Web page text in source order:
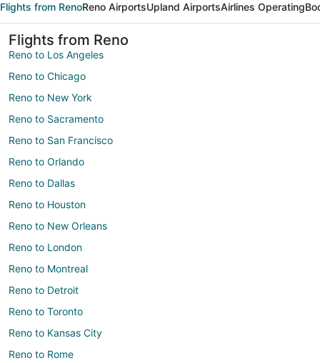
Flights from RenoReno AirportsUpland AirportsAirlines Operating
Flights from Reno
Reno to Los Angeles
Reno to Chicago
Reno to New York
Reno to Sacramento
Reno to San Francisco
Reno to Orlando
Reno to Dallas
Reno to Houston
Reno to New Orleans
Reno to London
Reno to Montreal
Reno to Detroit
Reno to Toronto
Reno to Kansas City
Reno to Rome